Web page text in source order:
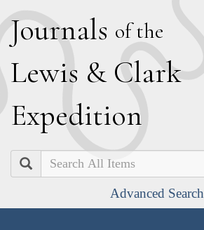
Journals of the
Lewis & Clark
Expedition
Search
Advanced Search